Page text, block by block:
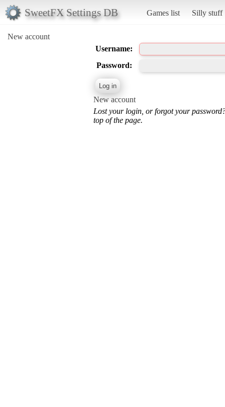
SweetFX Settings DB Games list Silly stuff
New account
Username:
Password:
New account
Lost your login, or forgot your
top of the page.